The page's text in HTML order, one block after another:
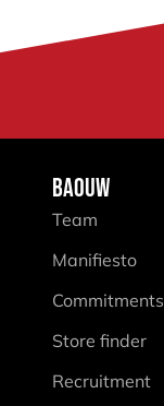
BAOUW
Team
Manifiesto
Commitments
Store finder
Recruitment